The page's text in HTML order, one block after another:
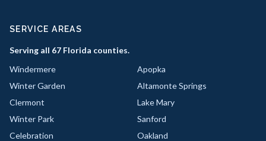
SERVICE AREAS
Serving all 67 Florida counties.
Windermere
Winter Garden
Clermont
Winter Park
Celebration
Apopka
Altamonte Springs
Lake Mary
Sanford
Oakland